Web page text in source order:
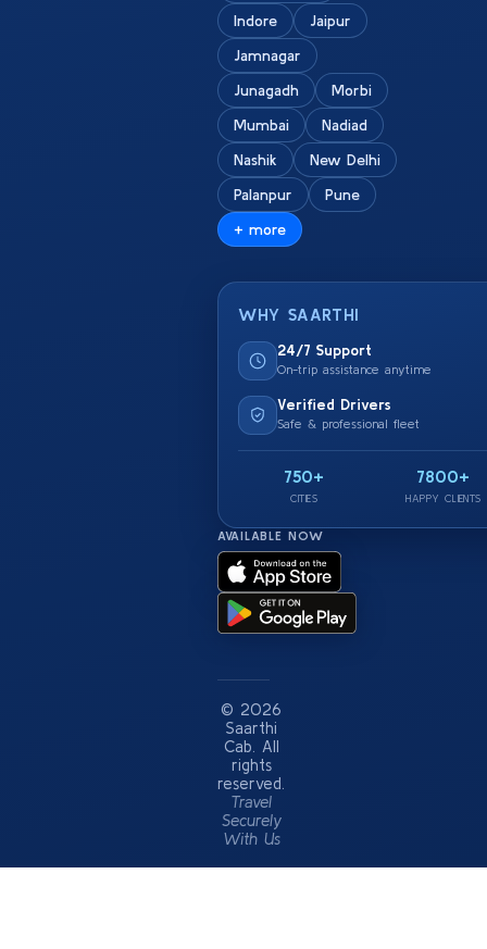
Indore
Jaipur
Jamnagar
Junagadh
Morbi
Mumbai
Nadiad
Nashik
New Delhi
Palanpur
Pune
+ more
WHY SAARTHI
24/7 Support
On-trip assistance anytime
Verified Drivers
Safe & professional fleet
750+
CITIES
7800+
HAPPY CLIENTS
AVAILABLE NOW
© 2026
Saarthi
Cab. All
rights
reserved.
Travel
Securely
With Us